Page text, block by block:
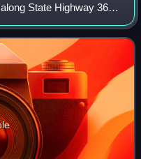
State Highway 36
and Sealy. The